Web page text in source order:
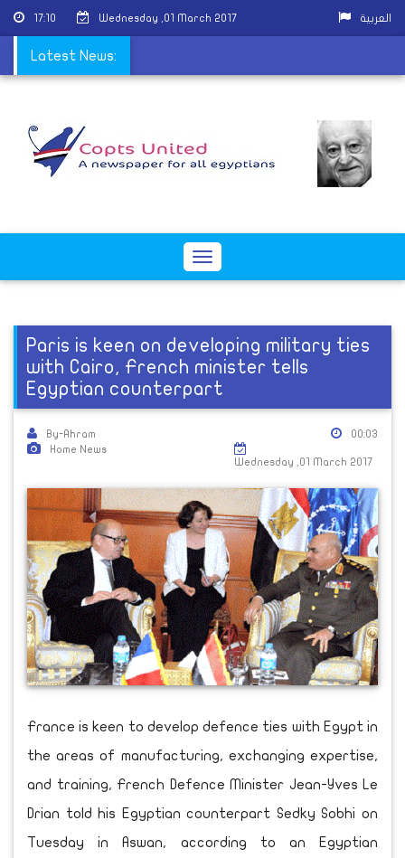
17:10 Wednesday ,01 March 2017 العربية
Latest News:
in Mit Ghamr
Toggle
Paris is keen on developing military ties
with Cairo, French minister tells
Egyptian counterpart
By-Ahram
Home News
00:03
Wednesday ,01 March 2017
France is keen to develop defence ties with Egypt in
the areas of manufacturing, exchanging expertise,
and training, French Defence Minister Jean-Yves Le
Drian told his Egyptian counterpart Sedky Sobhi on
Tuesday in Aswan, according to an Egyptian